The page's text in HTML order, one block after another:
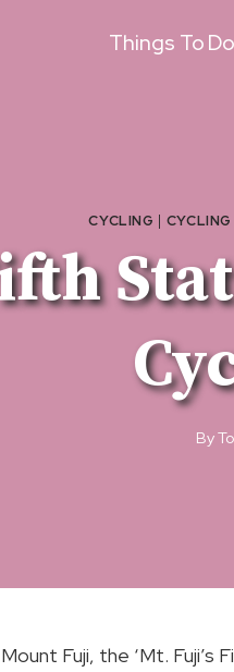
Things To Do
CYCLING |
By
Fuji, the ‘Mt. Fuji’s